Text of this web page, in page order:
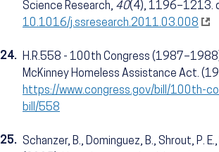
Science Research, 40(4), 1196–1213.
10.1016/j.ssresearch.2011.03.008
24. H.R.558 - 100th Congress
McKinney Homeless Assistance Act.
https://www.congress.gov/bill/100th-
bill/558
25. Schanzer, B., Dominguez, B., Shrout, P.